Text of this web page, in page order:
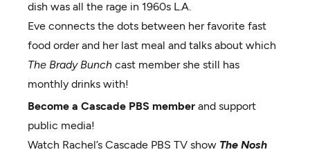
dish was all the rage in 1960s L.A.
Eve connects the dots between her favorite fast
food order and her last meal and talks about which
The Brady Bunch cast member she still has
monthly drinks with!
Become a Cascade PBS member and support
public media!
Watch Rachel’s Cascade PBS TV show The Nosh